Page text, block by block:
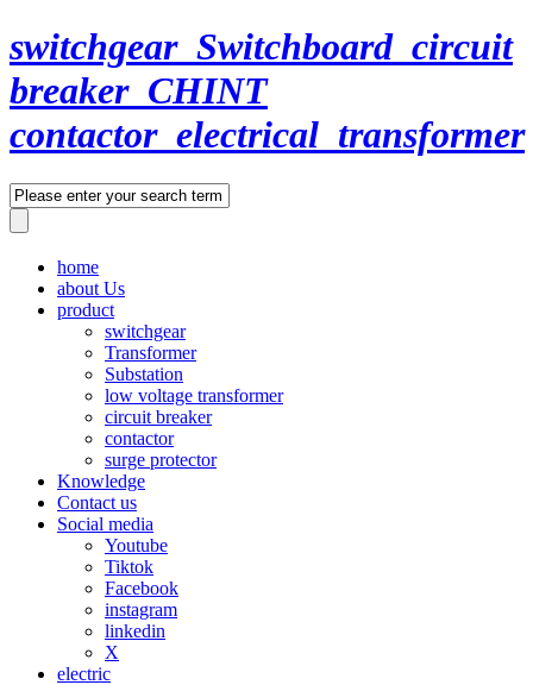
switchgear_Switchboard_circuit
breaker_CHINT
contactor_electrical_transformer
home
about Us
product
switchgear
Transformer
Substation
low voltage transformer
circuit breaker
contactor
surge protector
Knowledge
Contact us
Social media
Youtube
Tiktok
Facebook
instagram
linkedin
X
electric